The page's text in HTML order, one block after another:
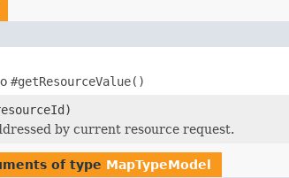
#getResourceValue()
by current resource request.
of type MapTypeModel